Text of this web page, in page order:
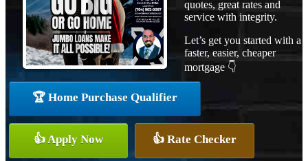
quotes, great rates and
service with integrity.
Let’s get you started with a
faster, easier, cheaper
mortgage 👇
🏆 Home Purchase Qualifier
👍 Apply Now 👍 Rate Checker